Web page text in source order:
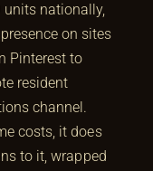
units nationally,
on sites
Pinterest to
resident
channel.
costs, it does
to it, wrapped